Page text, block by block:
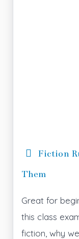
Fiction
Them
Great for
this class
fiction, why